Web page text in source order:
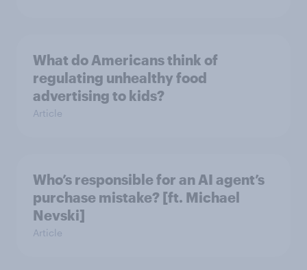
What do Americans think of
regulating unhealthy food
advertising to kids?
Article
Who’s responsible for an AI agent’s
purchase mistake? [ft. Michael
Nevski]
Article